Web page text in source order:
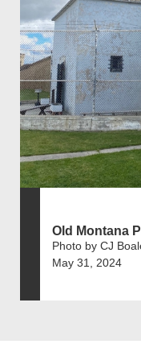
Old Montana
Photo by CJ
May 31, 2024